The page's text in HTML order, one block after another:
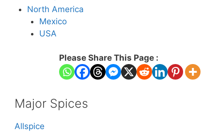
North America
Mexico
USA
Please Share This Page :
Major Spices
Allspice